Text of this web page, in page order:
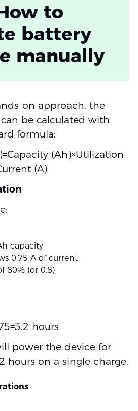
to
battery
manually
on approach, the
be calculated with
formula:
(Ah)×Utilization
(A)
capacity
0.75 A of current
80% (or 0.8)
hours
power the device for
hours on a single charge.